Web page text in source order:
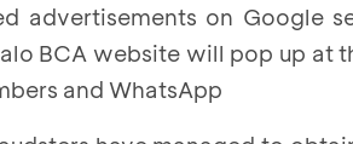
advertisements on Google
BCA website will pop up at
and WhatsApp